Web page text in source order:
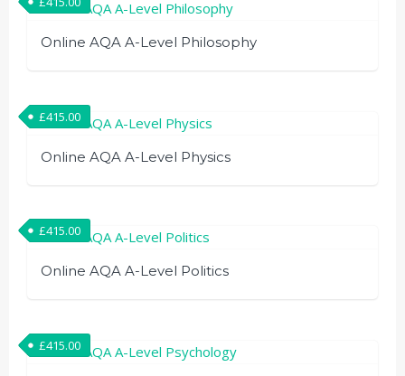
Online AQA A-Level Philosophy
Online AQA A-Level Physics
£415.00
Online AQA A-Level Politics
£415.00
£415.00